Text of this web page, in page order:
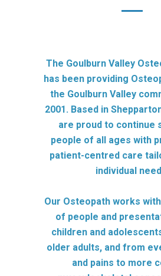
The Goulburn Valley
has been providing
the Goulburn Valley
2001. Based in
are proud to continue
people of all ages with
patient-centred care
individual
Our Osteopath works
of people and
children and
older adults, and from
and pains to more